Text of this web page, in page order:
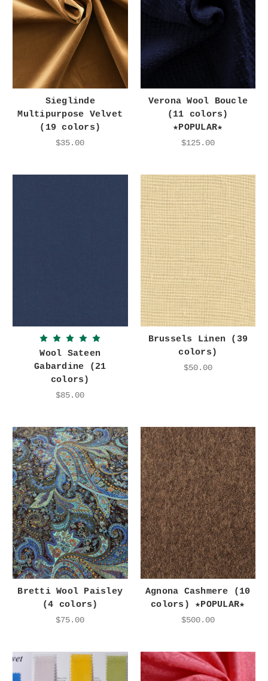
Sieglinde
Multipurpose Velvet
(19 colors)
$35.00
Verona Wool Boucle
(11 colors)
★POPULAR★
$125.00
Wool Sateen
Gabardine (21
colors)
$85.00
Brussels Linen (39
colors)
$50.00
Bretti Wool Paisley
(4 colors)
$75.00
Agnona Cashmere (10
colors) ★POPULAR★
$500.00